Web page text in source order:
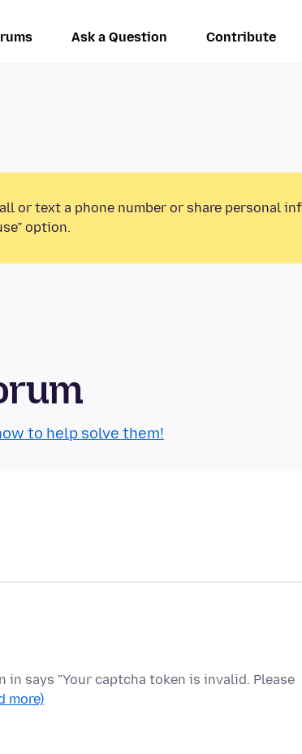
Ask a Question Contribute
or text a phone number or share personal
option.
to help solve them!
says "Your captcha token is invalid. Please
more)